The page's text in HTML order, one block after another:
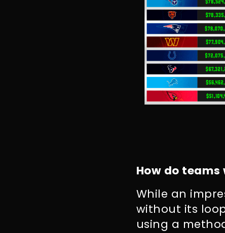
How do teams
While an
without its
using a